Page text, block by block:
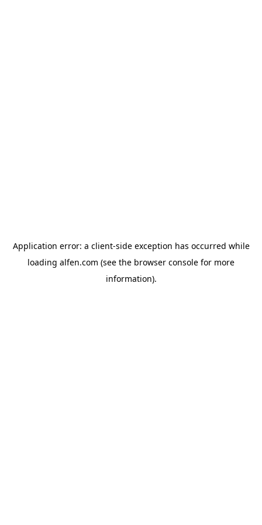
Application error: a client-side exception has occurred while
loading alfen.com (see the browser console for more
information).